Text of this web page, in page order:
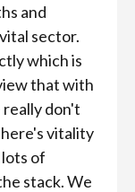
and
sector.
which is
that with
really don't
vitality
of
stack. We